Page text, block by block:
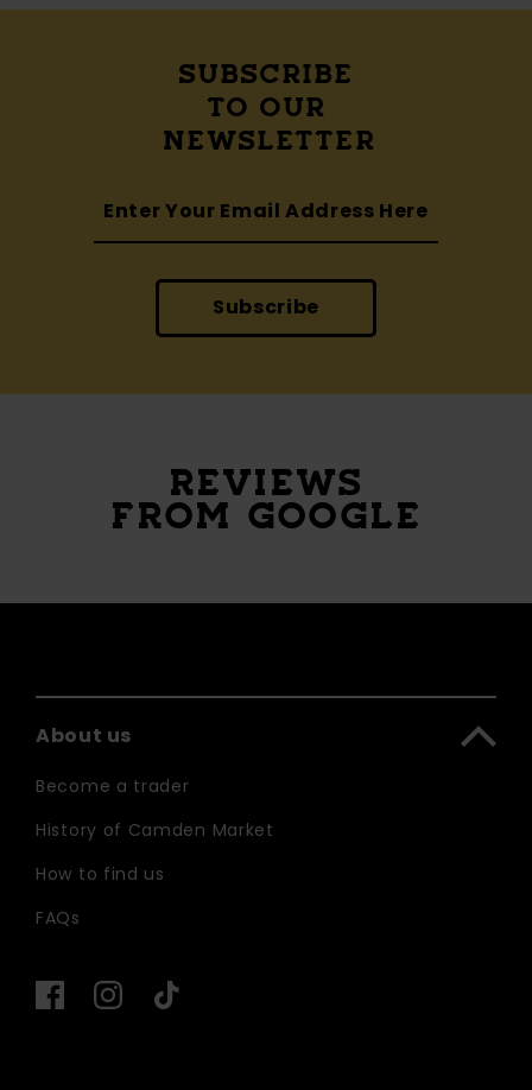
SUBSCRIBE
TO OUR
NEWSLETTER
Subscribe
REVIEWS
FROM GOOGLE
About us
Become a trader
History of Camden Market
How to find us
FAQs